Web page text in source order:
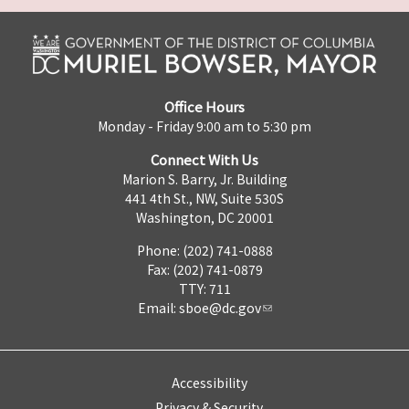
Office Hours
Monday - Friday 9:00 am to 5:30 pm
Connect With Us
Marion S. Barry, Jr. Building
441 4th St., NW, Suite 530S
Washington, DC 20001
Phone: (202) 741-0888
Fax: (202) 741-0879
TTY: 711
Email: sboe@dc.gov
Accessibility